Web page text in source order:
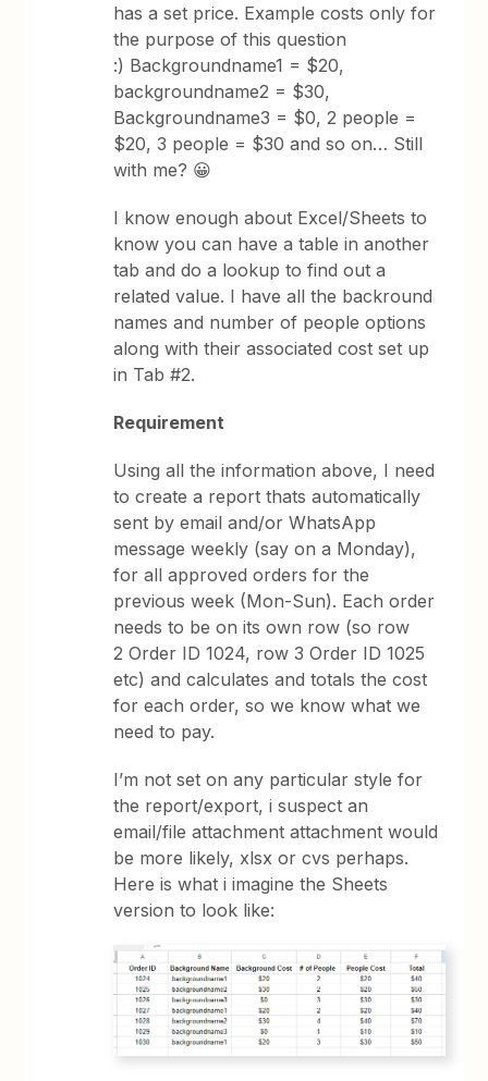
has a set price. Example costs only for
the purpose of this question
:) Backgroundname1 = $20,
backgroundname2 = $30,
Backgroundname3 = $0, 2 people =
$20, 3 people = $30 and so on… Still
with me? 😀
I know enough about Excel/Sheets to
know you can have a table in another
tab and do a lookup to find out a
related value. I have all the backround
names and number of people options
along with their associated cost set up
in Tab #2.
Requirement
Using all the information above, I need
to create a report thats automatically
sent by email and/or WhatsApp
message weekly (say on a Monday),
for all approved orders for the
previous week (Mon-Sun). Each order
needs to be on its own row (so row
2 Order ID 1024, row 3 Order ID 1025
etc) and calculates and totals the cost
for each order, so we know what we
need to pay.
I’m not set on any particular style for
the report/export, i suspect an
email/file attachment attachment would
be more likely, xlsx or cvs perhaps.
Here is what i imagine the Sheets
version to look like: